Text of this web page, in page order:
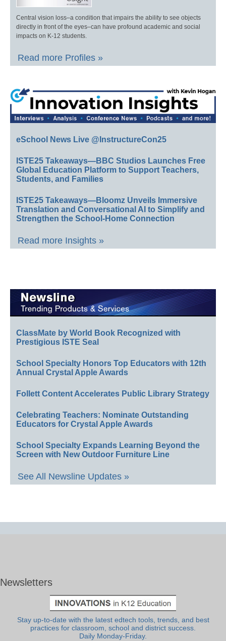
Central vision loss–a condition that impairs the ability to see objects
directly in front of the eyes–can have profound academic and social
impacts on K-12 students.
Read more Profiles »
eSchool News Live @InstructureCon25
ISTE25 Takeaways—BBC Studios Launches Free
Global Education Platform to Support Teachers,
Students, and Families
ISTE25 Takeaways—Bloomz Unveils Immersive
Translation and Conversational AI to Simplify and
Strengthen the School-Home Connection
Read more Insights »
ClassMate by World Book Recognized with
Prestigious ISTE Seal
School Specialty Honors Top Educators with 12th
Annual Crystal Apple Awards
Follett Content Accelerates Public Library Strategy
Celebrating Teachers: Nominate Outstanding
Educators for Crystal Apple Awards
School Specialty Expands Learning Beyond the
Screen with New Outdoor Furniture Line
See All Newsline Updates »
Newsletters
Stay up-to-date with the latest edtech tools, trends, and best
practices for classroom, school and district success.
Daily Monday-Friday.